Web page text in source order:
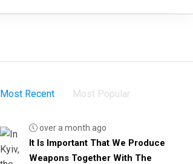
Most Recent Most Popular
over a month ago
It Is Important That We Produce
Weapons Together With The